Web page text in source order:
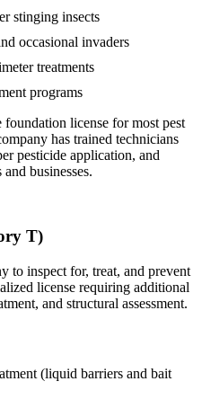
stinging insects
occasional invaders
treatments
programs
foundation license for most pest
has trained technicians
pesticide application, and
businesses.
T)
to inspect for, treat, and prevent
license requiring additional
and structural assessment.
(liquid barriers and bait